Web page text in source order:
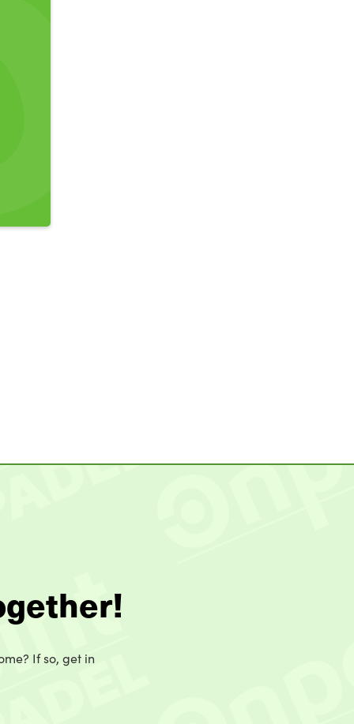
If so, get in